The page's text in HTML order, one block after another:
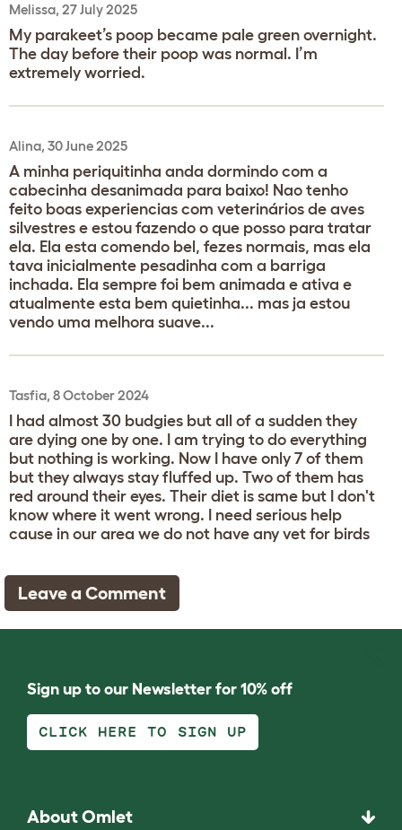
Melissa, 27 July 2025
My parakeet’s poop became pale green overnight.
The day before their poop was normal. I’m
extremely worried.
Alina, 30 June 2025
A minha periquitinha anda dormindo com a
cabecinha desanimada para baixo! Nao tenho
feito boas experiencias com veterinários de aves
silvestres e estou fazendo o que posso para tratar
ela. Ela esta comendo bel, fezes normais, mas ela
tava inicialmente pesadinha com a barriga
inchada. Ela sempre foi bem animada e ativa e
atualmente esta bem quietinha... mas ja estou
vendo uma melhora suave...
Tasfia, 8 October 2024
I had almost 30 budgies but all of a sudden they
are dying one by one. I am trying to do everything
but nothing is working. Now I have only 7 of them
but they always stay fluffed up. Two of them has
red around their eyes. Their diet is same but I don't
know where it went wrong. I need serious help
cause in our area we do not have any vet for birds
Leave a Comment
Sign up to our Newsletter for 10% off
CLICK HERE TO SIGN UP
About Omlet